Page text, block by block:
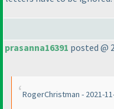
prasanna16391 posted @
RogerChristman - 2021-